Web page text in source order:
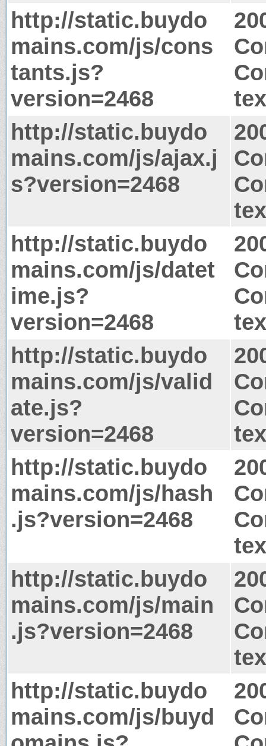
http://static.buydo
mains.com/js/cons
tants.js?
version=2468
http://static.buydo
mains.com/js/ajax.j
s?version=2468
http://static.buydo
mains.com/js/datet
ime.js?
version=2468
http://static.buydo
mains.com/js/valid
ate.js?
version=2468
http://static.buydo
mains.com/js/hash
.js?version=2468
http://static.buydo
mains.com/js/main
.js?version=2468
http://static.buydo
mains.com/js/buyd